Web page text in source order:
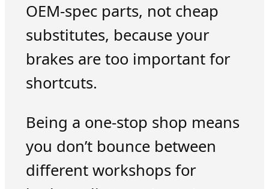
OEM-spec parts, not cheap
substitutes, because your
brakes are too important for
shortcuts.
Being a one-stop shop means
you don’t bounce between
different workshops for